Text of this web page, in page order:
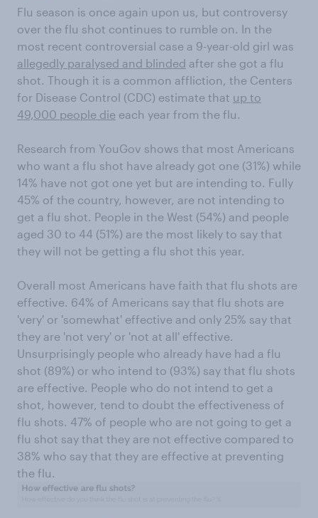
Flu season is once again upon us, but controversy
over the flu shot continues to rumble on. In the
most recent controversial case a 9-year-old girl was
allegedly paralysed and blinded after she got a flu
shot. Though it is a common affliction, the Centers
for Disease Control (CDC) estimate that up to
49,000 people die each year from the flu.
Research from YouGov shows that most Americans
who want a flu shot have already got one (31%) while
14% have not got one yet but are intending to. Fully
45% of the country, however, are not intending to
get a flu shot. People in the West (54%) and people
aged 30 to 44 (51%) are the most likely to say that
they will not be getting a flu shot this year.
Overall most Americans have faith that flu shots are
effective. 64% of Americans say that flu shots are
'very' or 'somewhat' effective and only 25% say that
they are 'not very' or 'not at all' effective.
Unsurprisingly people who already have had a flu
shot (89%) or who intend to (93%) say that flu shots
are effective. People who do not intend to get a
shot, however, tend to doubt the effectiveness of
flu shots. 47% of people who are not going to get a
flu shot say that they are not effective compared to
38% who say that they are effective at preventing
the flu.